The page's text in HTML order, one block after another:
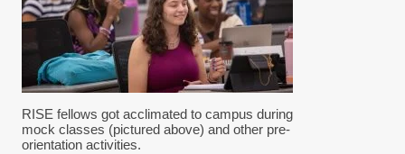
RISE fellows got acclimated to campus during
mock classes (pictured above) and other pre-
orientation activities.